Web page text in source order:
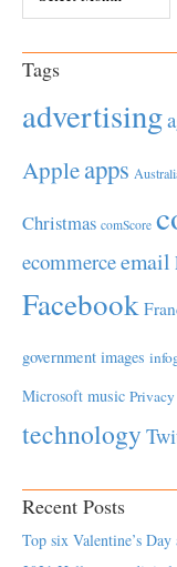
Tags
advertising
Appleapps
Christmas comScore
ecommerceemail
Facebook
government images
Microsoft music Privacy
technology
Recent Posts
Top six Valentine’s